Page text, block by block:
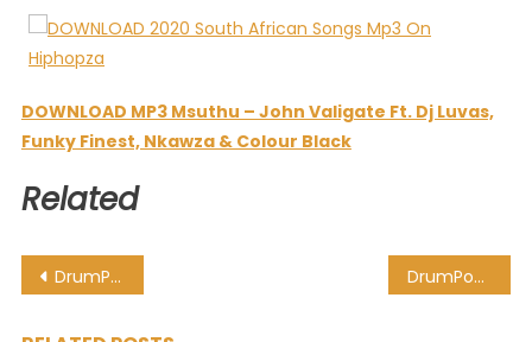
DOWNLOAD MP3 Msuthu – John Valigate Ft. Dj Luvas,
Funky Finest, Nkawza & Colour Black
Related
Post
DrumPope – Andisalali (Afro Mix) Ft. DrumeticBoyz & Bucie DrumPope – Andisalali (AfroTech Mix) Ft. Bucie & OSKIDO